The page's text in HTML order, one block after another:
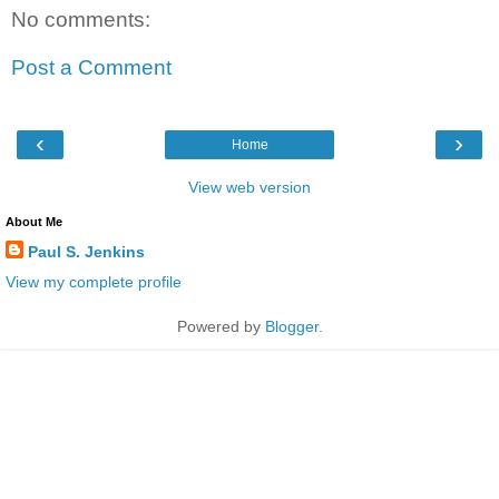
No comments:
Post a Comment
‹ ›
Home
View web version
About Me
Paul S. Jenkins
View my complete profile
Powered by Blogger.